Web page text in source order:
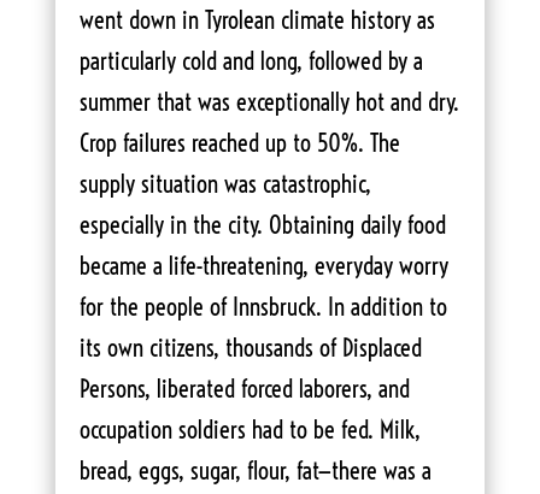
went down in Tyrolean climate history as
particularly cold and long, followed by a
summer that was exceptionally hot and dry.
Crop failures reached up to 50%. The
supply situation was catastrophic,
especially in the city. Obtaining daily food
became a life-threatening, everyday worry
for the people of Innsbruck. In addition to
its own citizens, thousands of Displaced
Persons, liberated forced laborers, and
occupation soldiers had to be fed. Milk,
bread, eggs, sugar, flour, fat—there was a